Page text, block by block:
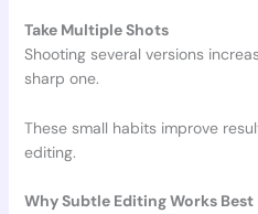
Take Multiple Shots
Shooting several versions
sharp one.
These small habits improve
editing.
Why Subtle Editing Works Best